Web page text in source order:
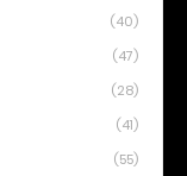
(40)
(47)
(28)
(41)
(55)